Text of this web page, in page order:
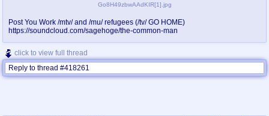
Go8H49zbwAAdKIR[1].jpg
Post You Work /mtv/ and /mu/ refugees (/tv/ GO HOME)
https://soundcloud.com/sagehoge/the-common-man
click to view full thread
Reply to thread #418261